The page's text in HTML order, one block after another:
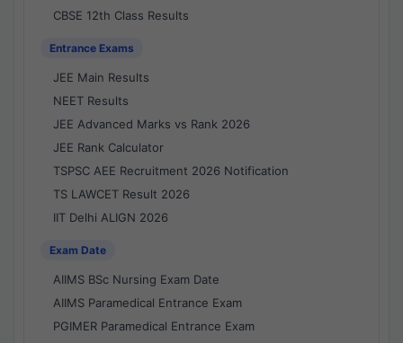
CBSE 12th Class Results
Entrance Exams
JEE Main Results
NEET Results
JEE Advanced Marks vs Rank 2026
JEE Rank Calculator
TSPSC AEE Recruitment 2026 Notification
TS LAWCET Result 2026
IIT Delhi ALIGN 2026
Exam Date
AIIMS BSc Nursing Exam Date
AIIMS Paramedical Entrance Exam
PGIMER Paramedical Entrance Exam